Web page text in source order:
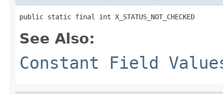
public static final int X_STATUS_NOT_CHECKED
See Also:
Constant Field